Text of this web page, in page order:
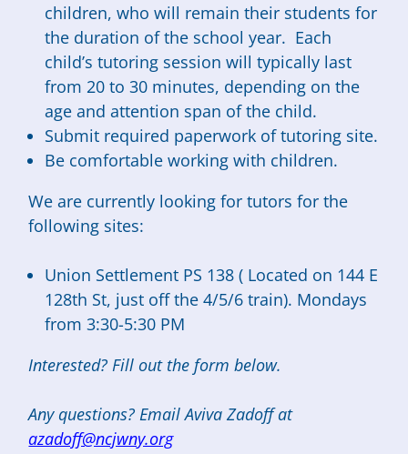
children, who will remain their students for
the duration of the school year. Each
child’s tutoring session will typically last
from 20 to 30 minutes, depending on the
age and attention span of the child.
Submit required paperwork of tutoring site.
Be comfortable working with children.
We are currently looking for tutors for the
following sites:
Union Settlement PS 138 ( Located on 144 E
128th St, just off the 4/5/6 train). Mondays
from 3:30-5:30 PM
Interested? Fill out the form below.
Any questions? Email Aviva Zadoff at
azadoff@ncjwny.org